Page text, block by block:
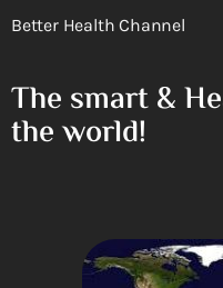
Better Health Channel
The smart &
the world!